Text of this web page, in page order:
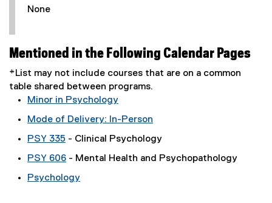
None
Mentioned in the Following Calendar Pages
*List may not include courses that are on a common
table shared between programs.
Minor in Psychology
Mode of Delivery: In-Person
PSY 335 - Clinical Psychology
PSY 606 - Mental Health and Psychopathology
Psychology